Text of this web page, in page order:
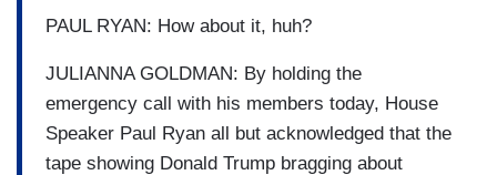
PAUL RYAN: How about it, huh?
JULIANNA GOLDMAN: By holding the
emergency call with his members today, House
Speaker Paul Ryan all but acknowledged that the
tape showing Donald Trump bragging about